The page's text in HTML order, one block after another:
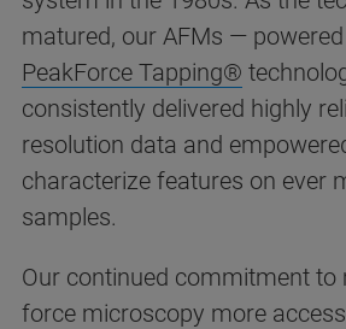
matured, our AFMs —
PeakForce Tapping®
consistently delivered highly
resolution data and
characterize features on ever
samples.
Our continued commitment
force microscopy more